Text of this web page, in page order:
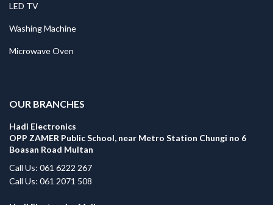
LED TV
Washing Machine
Microwave Oven
OUR BRANCHES
Hadi Electronics
OPP ZAMER Public School, near Metro Station Chungi no 6
Boasan Road Multan
Call Us: 061 6222 267
Call Us: 061 2071 508